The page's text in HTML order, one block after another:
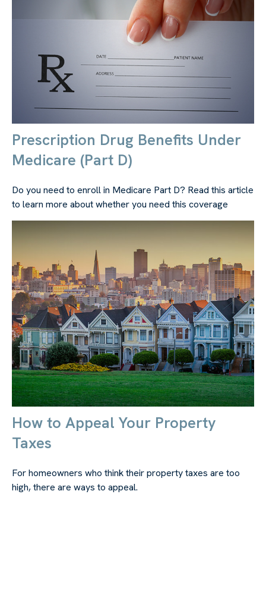
Prescription Drug Benefits Under
Medicare (Part D)
Do you need to enroll in Medicare Part D? Read this article
to learn more about whether you need this coverage
How to Appeal Your Property
Taxes
For homeowners who think their property taxes are too
high, there are ways to appeal.